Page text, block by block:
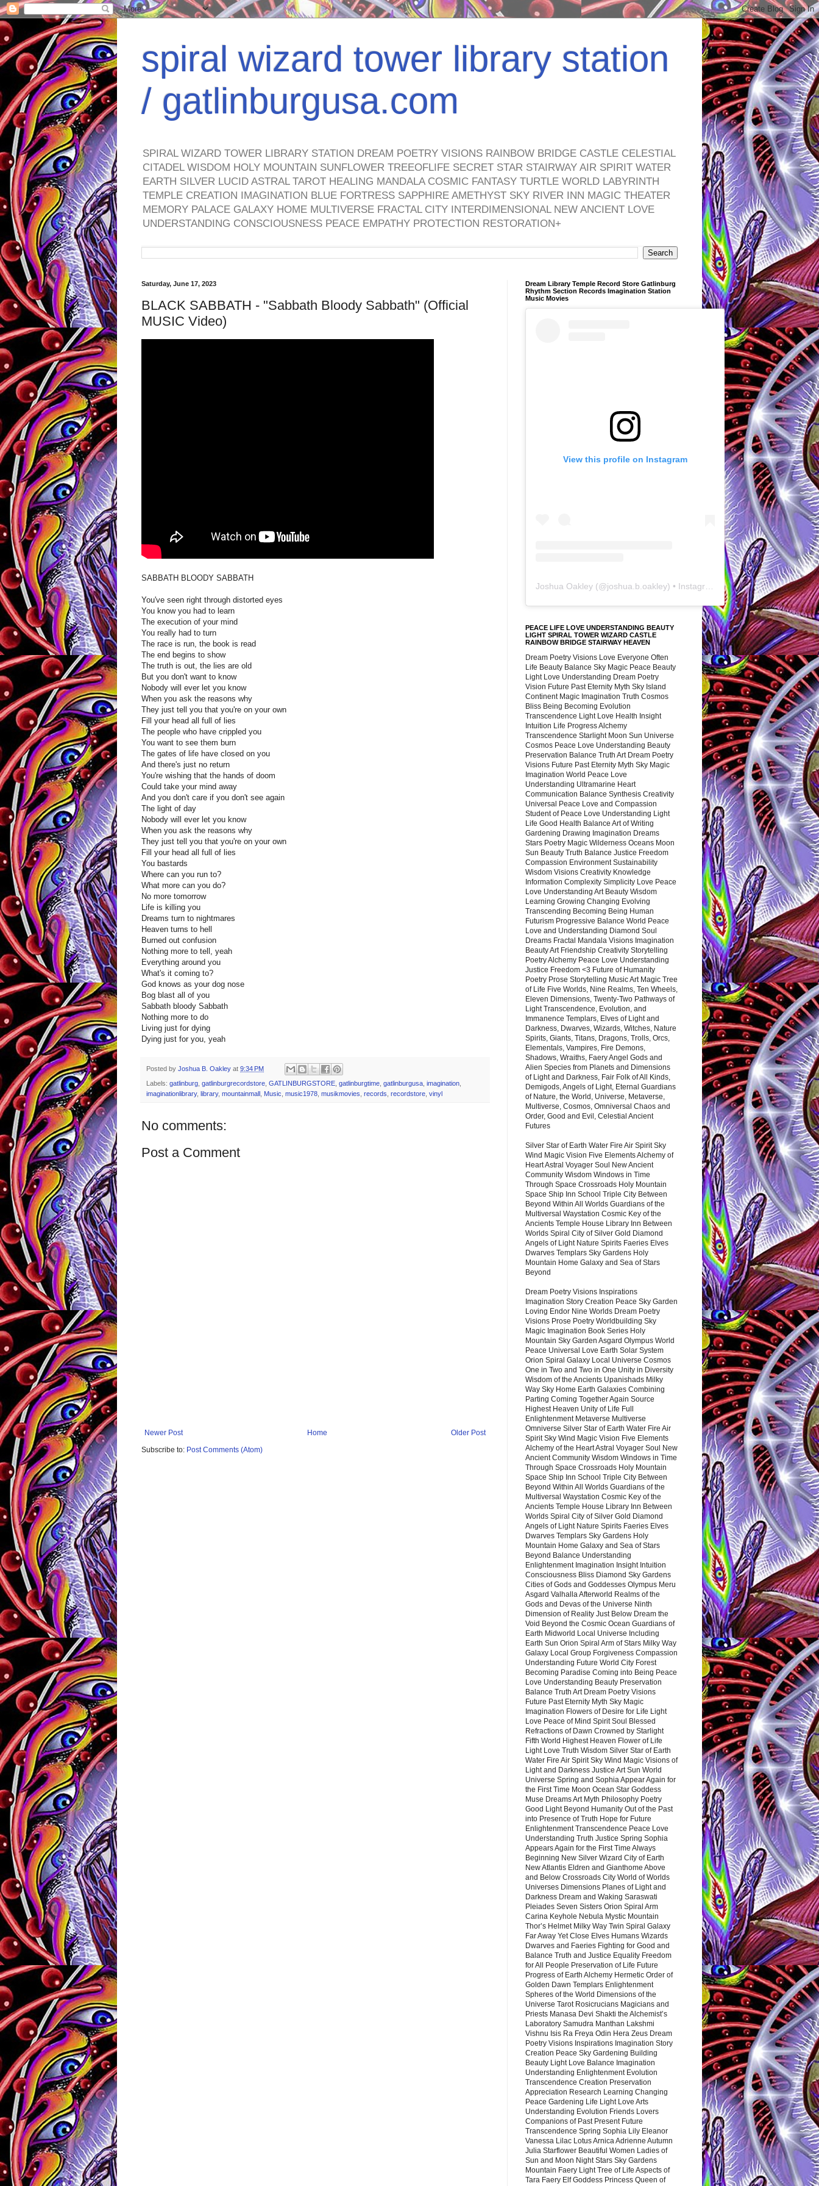
spiral wizard tower library station
/ gatlinburgusa.com
SPIRAL WIZARD TOWER LIBRARY STATION DREAM POETRY VISIONS RAINBOW BRIDGE CASTLE CELESTIAL
CITADEL WISDOM HOLY MOUNTAIN SUNFLOWER TREEOFLIFE SECRET STAR STAIRWAY AIR SPIRIT WATER
EARTH SILVER LUCID ASTRAL TAROT HEALING MANDALA COSMIC FANTASY TURTLE WORLD LABYRINTH
TEMPLE CREATION IMAGINATION BLUE FORTRESS SAPPHIRE AMETHYST SKY RIVER INN MAGIC THEATER
MEMORY PALACE GALAXY HOME MULTIVERSE FRACTAL CITY INTERDIMENSIONAL NEW ANCIENT LOVE
UNDERSTANDING CONSCIOUSNESS PEACE EMPATHY PROTECTION RESTORATION+
Saturday, June 17, 2023
BLACK SABBATH - "Sabbath Bloody Sabbath" (Official
MUSIC Video)
SABBATH BLOODY SABBATH
You've seen right through distorted eyes
You know you had to learn
The execution of your mind
You really had to turn
The race is run, the book is read
The end begins to show
The truth is out, the lies are old
But you don't want to know
Nobody will ever let you know
When you ask the reasons why
They just tell you that you're on your own
Fill your head all full of lies
The people who have crippled you
You want to see them burn
The gates of life have closed on you
And there's just no return
You're wishing that the hands of doom
Could take your mind away
And you don't care if you don't see again
The light of day
Nobody will ever let you know
When you ask the reasons why
They just tell you that you're on your own
Fill your head all full of lies
You bastards
Where can you run to?
What more can you do?
No more tomorrow
Life is killing you
Dreams turn to nightmares
Heaven turns to hell
Burned out confusion
Nothing more to tell, yeah
Everything around you
What's it coming to?
God knows as your dog nose
Bog blast all of you
Sabbath bloody Sabbath
Nothing more to do
Living just for dying
Dying just for you, yeah
Posted by Joshua B. Oakley at 9:34 PM
Labels: gatlinburg, gatlinburgrecordstore, GATLINBURGSTORE, gatlinburgtime, gatlinburgusa, imagination,
imaginationlibrary, library, mountainmall , Music, music1978, musikmovies, records, recordstore, vinyl
No comments:
Post a Comment
Newer Post Older Post
Home
Subscribe to: Post Comments (Atom)
Dream Library Temple Record Store Gatlinburg
Rhythm Section Records Imagination Station
Music Movies
View this profile on Instagram
Joshua Oakley (@joshua.b.oakley) • Instagram photos and videos
PEACE LIFE LOVE UNDERSTANDING BEAUTY
LIGHT SPIRAL TOWER WIZARD CASTLE
RAINBOW BRIDGE STAIRWAY HEAVEN
Dream Poetry Visions Love Everyone Often
Life Beauty Balance Sky Magic Peace Beauty
Light Love Understanding Dream Poetry
Vision Future Past Eternity Myth Sky Island
Continent Magic Imagination Truth Cosmos
Bliss Being Becoming Evolution
Transcendence Light Love Health Insight
Intuition Life Progress Alchemy
Transcendence Starlight Moon Sun Universe
Cosmos Peace Love Understanding Beauty
Preservation Balance Truth Art Dream Poetry
Visions Future Past Eternity Myth Sky Magic
Imagination World Peace Love
Understanding Ultramarine Heart
Communication Balance Synthesis Creativity
Universal Peace Love and Compassion
Student of Peace Love Understanding Light
Life Good Health Balance Art of Writing
Gardening Drawing Imagination Dreams
Stars Poetry Magic Wilderness Oceans Moon
Sun Beauty Truth Balance Justice Freedom
Compassion Environment Sustainability
Wisdom Visions Creativity Knowledge
Information Complexity Simplicity Love Peace
Love Understanding Art Beauty Wisdom
Learning Growing Changing Evolving
Transcending Becoming Being Human
Futurism Progressive Balance World Peace
Love and Understanding Diamond Soul
Dreams Fractal Mandala Visions Imagination
Beauty Art Friendship Creativity Storytelling
Poetry Alchemy Peace Love Understanding
Justice Freedom <3 Future of Humanity
Poetry Prose Storytelling Music Art Magic Tree
of Life Five Worlds, Nine Realms, Ten Wheels,
Eleven Dimensions, Twenty-Two Pathways of
Light Transcendence, Evolution, and
Immanence Templars, Elves of Light and
Darkness, Dwarves, Wizards, Witches, Nature
Spirits, Giants, Titans, Dragons, Trolls, Orcs,
Elementals, Vampires, Fire Demons,
Shadows, Wraiths, Faery Angel Gods and
Alien Species from Planets and Dimensions
of Light and Darkness, Fair Folk of All Kinds,
Demigods, Angels of Light, Eternal Guardians
of Nature, the World, Universe, Metaverse,
Multiverse, Cosmos, Omniversal Chaos and
Order, Good and Evil, Celestial Ancient
Futures
Silver Star of Earth Water Fire Air Spirit Sky
Wind Magic Vision Five Elements Alchemy of
Heart Astral Voyager Soul New Ancient
Community Wisdom Windows in Time
Through Space Crossroads Holy Mountain
Space Ship Inn School Triple City Between
Beyond Within All Worlds Guardians of the
Multiversal Waystation Cosmic Key of the
Ancients Temple House Library Inn Between
Worlds Spiral City of Silver Gold Diamond
Angels of Light Nature Spirits Faeries Elves
Dwarves Templars Sky Gardens Holy
Mountain Home Galaxy and Sea of Stars
Beyond
Dream Poetry Visions Inspirations
Imagination Story Creation Peace Sky Garden
Loving Endor Nine Worlds Dream Poetry
Visions Prose Poetry Worldbuilding Sky
Magic Imagination Book Series Holy
Mountain Sky Garden Asgard Olympus World
Peace Universal Love Earth Solar System
Orion Spiral Galaxy Local Universe Cosmos
One in Two and Two in One Unity in Diversity
Wisdom of the Ancients Upanishads Milky
Way Sky Home Earth Galaxies Combining
Parting Coming Together Again Source
Highest Heaven Unity of Life Full
Enlightenment Metaverse Multiverse
Omniverse Silver Star of Earth Water Fire Air
Spirit Sky Wind Magic Vision Five Elements
Alchemy of the Heart Astral Voyager Soul New
Ancient Community Wisdom Windows in Time
Through Space Crossroads Holy Mountain
Space Ship Inn School Triple City Between
Beyond Within All Worlds Guardians of the
Multiversal Waystation Cosmic Key of the
Ancients Temple House Library Inn Between
Worlds Spiral City of Silver Gold Diamond
Angels of Light Nature Spirits Faeries Elves
Dwarves Templars Sky Gardens Holy
Mountain Home Galaxy and Sea of Stars
Beyond Balance Understanding
Enlightenment Imagination Insight Intuition
Consciousness Bliss Diamond Sky Gardens
Cities of Gods and Goddesses Olympus Meru
Asgard Valhalla Afterworld Realms of the
Gods and Devas of the Universe Ninth
Dimension of Reality Just Below Dream the
Void Beyond the Cosmic Ocean Guardians of
Earth Midworld Local Universe Including
Earth Sun Orion Spiral Arm of Stars Milky Way
Galaxy Local Group Forgiveness Compassion
Understanding Future World City Forest
Becoming Paradise Coming into Being Peace
Love Understanding Beauty Preservation
Balance Truth Art Dream Poetry Visions
Future Past Eternity Myth Sky Magic
Imagination Flowers of Desire for Life Light
Love Peace of Mind Spirit Soul Blessed
Refractions of Dawn Crowned by Starlight
Fifth World Highest Heaven Flower of Life
Light Love Truth Wisdom Silver Star of Earth
Water Fire Air Spirit Sky Wind Magic Visions of
Light and Darkness Justice Art Sun World
Universe Spring and Sophia Appear Again for
the First Time Moon Ocean Star Goddess
Muse Dreams Art Myth Philosophy Poetry
Good Light Beyond Humanity Out of the Past
into Presence of Truth Hope for Future
Enlightenment Transcendence Peace Love
Understanding Truth Justice Spring Sophia
Appears Again for the First Time Always
Beginning New Silver Wizard City of Earth
New Atlantis Eldren and Gianthome Above
and Below Crossroads City World of Worlds
Universes Dimensions Planes of Light and
Darkness Dream and Waking Saraswati
Pleiades Seven Sisters Orion Spiral Arm
Carina Keyhole Nebula Mystic Mountain
Thor’s Helmet Milky Way Twin Spiral Galaxy
Far Away Yet Close Elves Humans Wizards
Dwarves and Faeries Fighting for Good and
Balance Truth and Justice Equality Freedom
for All People Preservation of Life Future
Progress of Earth Alchemy Hermetic Order of
Golden Dawn Templars Enlightenment
Spheres of the World Dimensions of the
Universe Tarot Rosicrucians Magicians and
Priests Manasa Devi Shakti the Alchemist’s
Laboratory Samudra Manthan Lakshmi
Vishnu Isis Ra Freya Odin Hera Zeus Dream
Poetry Visions Inspirations Imagination Story
Creation Peace Sky Gardening Building
Beauty Light Love Balance Imagination
Understanding Enlightenment Evolution
Transcendence Creation Preservation
Appreciation Research Learning Changing
Peace Gardening Life Light Love Arts
Understanding Evolution Friends Lovers
Companions of Past Present Future
Transcendence Spring Sophia Lily Eleanor
Vanessa Lilac Lotus Arnica Adrienne Autumn
Julia Starflower Beautiful Women Ladies of
Sun and Moon Night Stars Sky Gardens
Mountain Faery Light Tree of Life Aspects of
Tara Faery Elf Goddess Princess Queen of